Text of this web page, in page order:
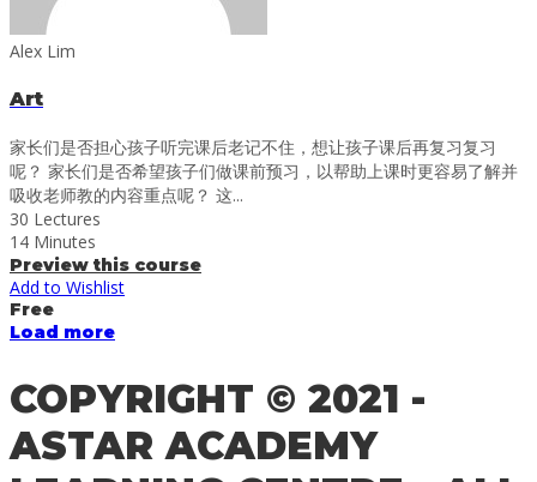
Alex Lim
Art
家长们是否担心孩子听完课后老记不住，想让孩子课后再复习复习
呢？ 家长们是否希望孩子们做课前预习，以帮助上课时更容易了解并
吸收老师教的内容重点呢？ 这...
30 Lectures
14 Minutes
Preview this course
Add to Wishlist
Free
Load more
COPYRIGHT © 2021 -
ASTAR ACADEMY